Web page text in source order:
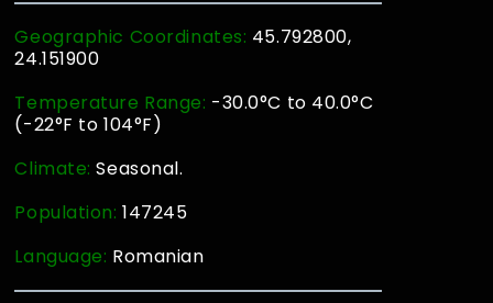
Geographic Coordinates: 45.792800,
24.151900
Temperature Range: -30.0°C to 40.0°C
(-22°F to 104°F)
Climate:Seasonal.
Population:147245
Language: Romanian